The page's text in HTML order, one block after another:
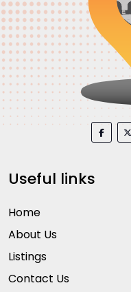
Useful links
Home
About Us
Listings
Contact Us